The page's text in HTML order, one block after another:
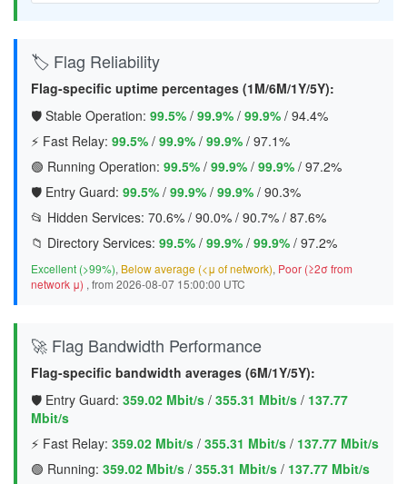
🏷️ Flag Reliability
Flag-specific uptime percentages (1M/6M/1Y/5Y):
🛡️ Stable Operation: 99.5% / 99.9% / 99.9% / 94.4%
⚡ Fast Relay: 99.5% / 99.9% / 99.9% / 97.1%
🟢 Running Operation: 99.5% / 99.9% / 99.9% / 97.2%
🛡️ Entry Guard: 99.5% / 99.9% / 99.9% / 90.3%
📂 Hidden Services: 70.6% / 90.0% / 90.7% / 87.6%
📁 Directory Services: 99.5% / 99.9% / 99.9% / 97.2%
Excellent (>99%), Below average (<μ of network), Poor (≥2σ from
network μ) , from 2026-08-07 15:00:00 UTC
🚀 Flag Bandwidth Performance
Flag-specific bandwidth averages (6M/1Y/5Y):
🛡️ Entry Guard: 359.02 Mbit/s / 355.31 Mbit/s / 137.77
Mbit/s
⚡ Fast Relay: 359.02 Mbit/s / 355.31 Mbit/s / 137.77 Mbit/s
🟢 Running: 359.02 Mbit/s / 355.31 Mbit/s / 137.77 Mbit/s